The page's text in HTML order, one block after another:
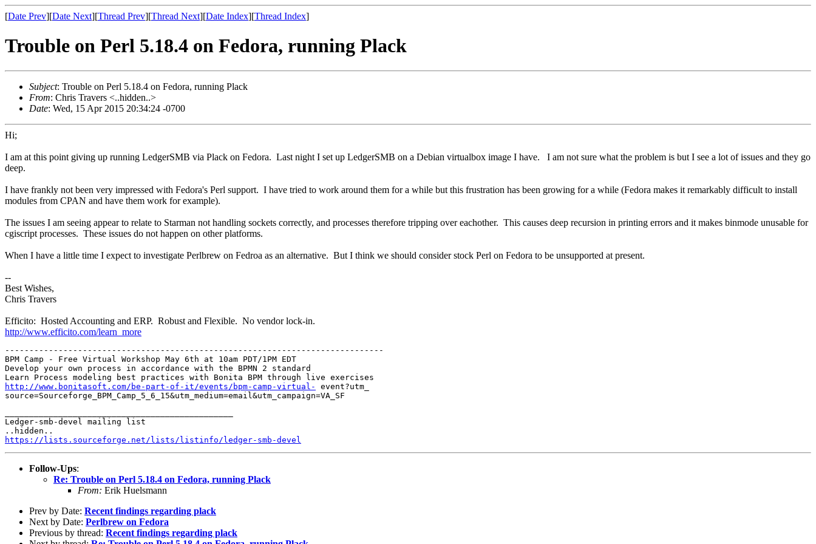
[Date Prev][Date Next][Thread Prev][Thread Next][Date Index][Thread Index]
Trouble on Perl 5.18.4 on Fedora, running Plack
Subject: Trouble on Perl 5.18.4 on Fedora, running Plack
From: Chris Travers <..hidden..>
Date: Wed, 15 Apr 2015 20:34:24 -0700
Hi;
I am at this point giving up running LedgerSMB via Plack on Fedora. Last night I set up LedgerSMB on a Debian virtualbox image I have. I am not sure what the problem is but I see a lot of issues and they go
deep.
I have frankly not been very impressed with Fedora's Perl support. I have tried to work around them for a while but this frustration has been growing for a while (Fedora makes it remarkably difficult to install
modules from CPAN and have them work for example).
The issues I am seeing appear to relate to Starman not handling sockets correctly, and processes therefore tripping over eachother. This causes deep recursion in printing errors and it makes binmode unusable for
cgiscript processes. These issues do not happen on other platforms.
When I have a little time I expect to investigate Perlbrew on Fedroa as an alternative. But I think we should consider stock Perl on Fedora to be unsupported at present.
--
Best Wishes,
Chris Travers
Efficito: Hosted Accounting and ERP. Robust and Flexible. No vendor lock-in.
http://www.efficito.com/learn_more
------------------------------------------------------------------------------
BPM Camp - Free Virtual Workshop May 6th at 10am PDT/1PM EDT
Develop your own process in accordance with the BPMN 2 standard
http://www.bonitasoft.com/be-part-of-it/events/bpm-camp-virtual-
event?utm_
source=Sourceforge_BPM_Camp_5_6_15&utm_medium=email&utm_campaign=VA_SF
Ledger-smb-devel mailing list
https://lists.sourceforge.net/lists/listinfo/ledger-smb-devel
Follow-Ups:
Re: Trouble on Perl 5.18.4 on Fedora, running Plack
From: Erik Huelsmann
Prev by Date: Recent findings regarding plack
Next by Date: Perlbrew on Fedora
Previous by thread: Recent findings regarding plack